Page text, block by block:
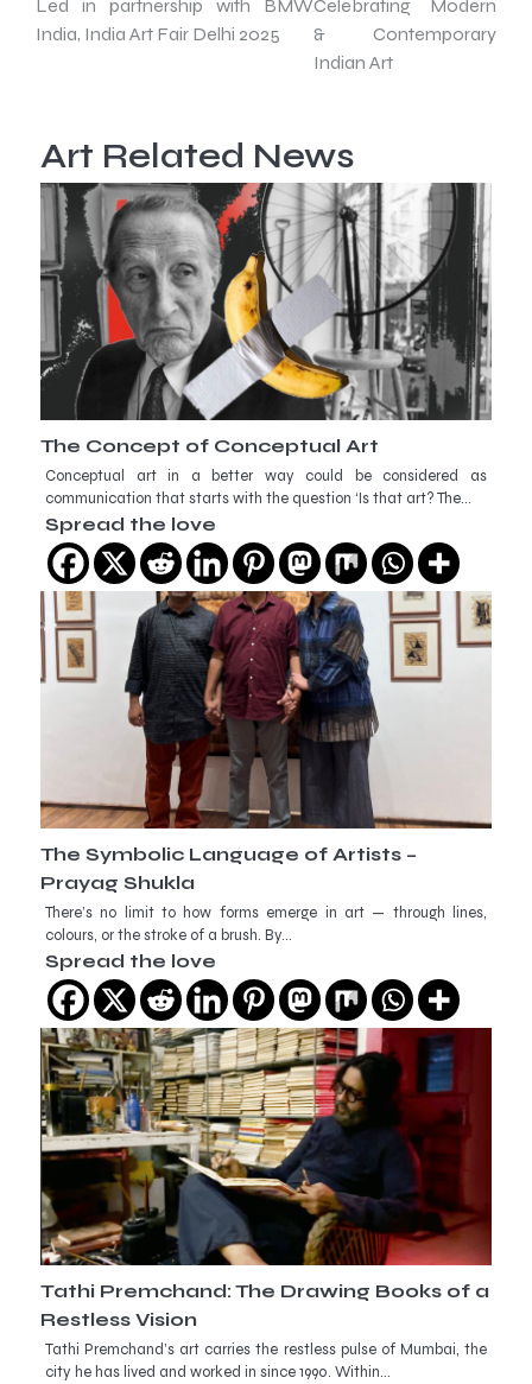
Led in partnership with BMW
India, India Art Fair Delhi 2025
Celebrating Modern
& Contemporary
Indian Art
Art Related News
The Concept of Conceptual Art
Conceptual art in a better way could be considered as
communication that starts with the question ‘Is that art? The…
Spread the love
The Symbolic Language of Artists –
Prayag Shukla
There’s no limit to how forms emerge in art — through lines,
colours, or the stroke of a brush. By…
Spread the love
Tathi Premchand: The Drawing Books of a
Restless Vision
Tathi Premchand’s art carries the restless pulse of Mumbai, the
city he has lived and worked in since 1990. Within…